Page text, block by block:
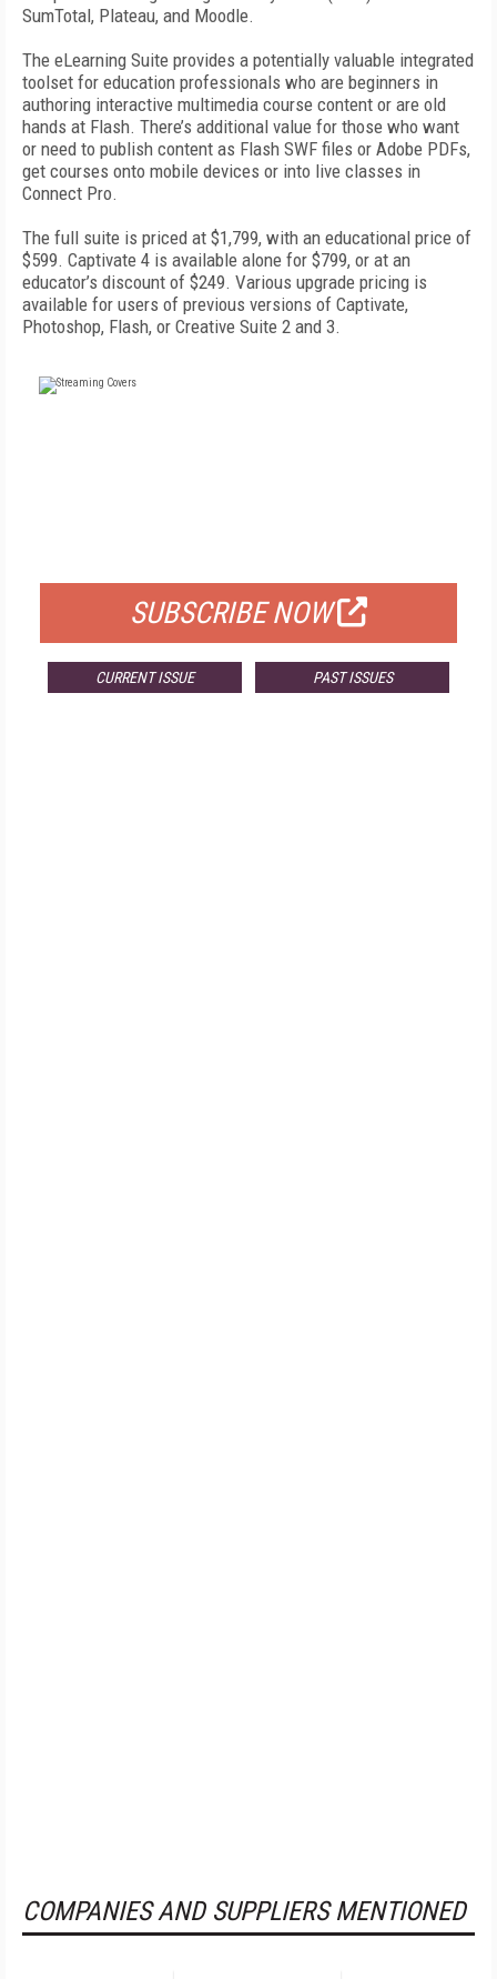
SumTotal, Plateau, and Moodle.
The eLearning Suite provides a potentially valuable integrated
toolset for education professionals who are beginners in
authoring interactive multimedia course content or are old
hands at Flash. There’s additional value for those who want
or need to publish content as Flash SWF files or Adobe PDFs,
get courses onto mobile devices or into live classes in
Connect Pro.
The full suite is priced at $1,799, with an educational price of
$599. Captivate 4 is available alone for $799, or at an
educator’s discount of $249. Various upgrade pricing is
available for users of previous versions of Captivate,
Photoshop, Flash, or Creative Suite 2 and 3.
SUBSCRIBE NOW
CURRENT ISSUE PAST ISSUES
COMPANIES AND SUPPLIERS MENTIONED